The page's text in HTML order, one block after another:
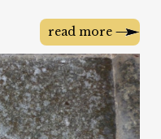
read more